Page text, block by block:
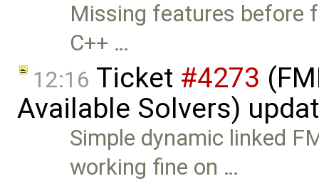
Missing features before
C++ …
12:16 Ticket #4273
Available Solvers)
Simple dynamic linked
working fine on …